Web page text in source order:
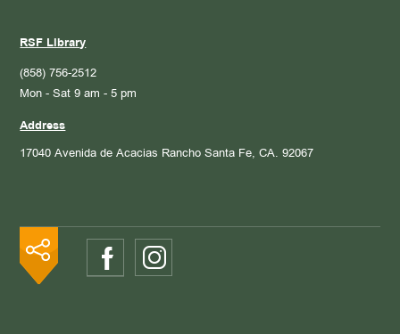
RSF Library
(858) 756-2512
Mon - Sat 9 am - 5 pm
Address
17040 Avenida de Acacias Rancho Santa Fe, CA. 92067